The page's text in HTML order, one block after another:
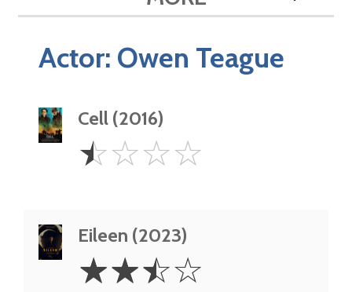
Actor: Owen Teague
Cell (2016)
0.5
Star
☆☆☆☆
Eileen (2023)
2.5
Stars
☆☆☆☆